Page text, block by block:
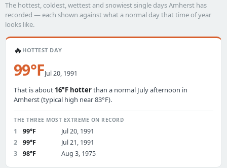
The hottest, coldest, wettest and snowiest single days Amherst has
recorded — each shown against what a normal day that time of year
looks like.
🔥 HOTTEST DAY
99°FJul 20, 1991
That is about 16°F hotterthan a normal July afternoon in
Amherst (typical high near 83°F).
THE THREE MOST EXTREME ON RECORD
1 99°F
Jul 20, 1991
2
99°F
Jul 21, 1991
3
98°F Aug 3, 1975